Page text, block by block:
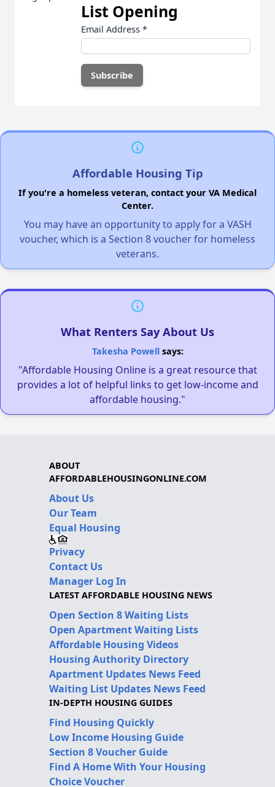
List Opening
Email Address *
Affordable Housing Tip
If you're a homeless veteran, contact your VA Medical
Center.
You may have an opportunity to apply for a VASH
voucher, which is a Section 8 voucher for homeless
veterans.
What Renters Say About Us
Takesha Powellsays:
"Affordable Housing Online is a great resource that
provides a lot of helpful links to get low-income and
affordable housing."
ABOUT
AFFORDABLEHOUSINGONLINE.COM
About Us
Our Team
Equal Housing
Privacy
Contact Us
Manager Log In
LATEST AFFORDABLE HOUSING NEWS
Open Section 8 Waiting Lists
Open Apartment Waiting Lists
Affordable Housing Videos
Housing Authority Directory
Apartment Updates News Feed
Waiting List Updates News Feed
IN-DEPTH HOUSING GUIDES
Find Housing Quickly
Low Income Housing Guide
Section 8 Voucher Guide
Find A Home With Your Housing
Choice Voucher